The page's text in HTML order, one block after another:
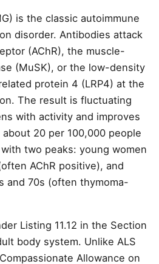
is the classic autoimmune
disorder. Antibodies attack
(AChR), the muscle-
(MuSK), or the low-density
protein 4 (LRP4) at the
The result is fluctuating
with activity and improves
20 per 100,000 people
two peaks: young women
AChR positive), and
and 70s (often thymoma-
Listing 11.12 in the Section
body system. Unlike ALS
Allowance on